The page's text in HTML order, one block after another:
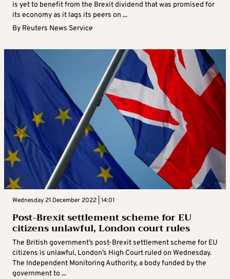
is yet to benefit from the Brexit dividend that was promised for
its economy as it lags its peers on ...
By Reuters News Service
Wednesday 21 December 2022 | 14:01
Post-Brexit settlement scheme for EU
citizens unlawful, London court rules
The British government’s post-Brexit settlement scheme for EU
citizens is unlawful, London’s High Court ruled on Wednesday.
The Independent Monitoring Authority, a body funded by the
government to ...